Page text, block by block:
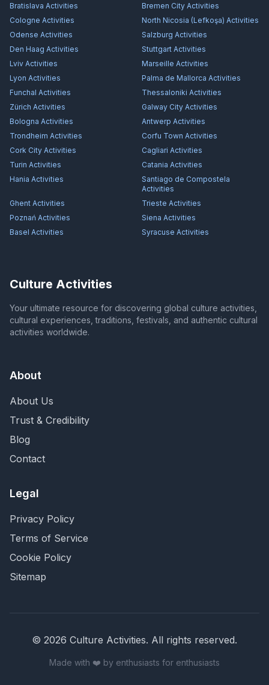
Bratislava Activities Bremen City Activities
Cologne Activities North Nicosia (Lefkoşa) Activities
Odense Activities Salzburg Activities
Den Haag Activities Stuttgart Activities
Lviv Activities Marseille Activities
Lyon Activities Palma de Mallorca Activities
Funchal Activities Thessaloniki Activities
Zürich Activities Galway City Activities
Bologna Activities Antwerp Activities
Trondheim Activities Corfu Town Activities
Cork City Activities Cagliari Activities
Turin Activities Catania Activities
Hania Activities
Santiago de Compostela
Activities
Ghent Activities Trieste Activities
Poznań Activities Siena Activities
Basel Activities Syracuse Activities
Culture Activities
Your ultimate resource for discovering global culture activities,
cultural experiences, traditions, festivals, and authentic cultural
activities worldwide.
About
About Us
Trust & Credibility
Blog
Contact
Legal
Privacy Policy
Terms of Service
Cookie Policy
Sitemap
© 2026 Culture Activities. All rights reserved.
Made with ❤️ by enthusiasts for enthusiasts